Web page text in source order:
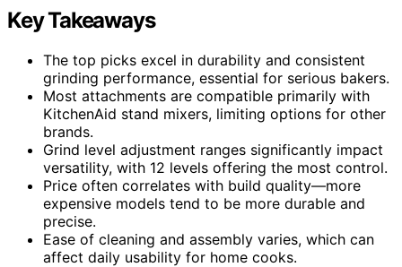
Key Takeaways
The top picks excel in durability and consistent
grinding performance, essential for serious bakers.
Most attachments are compatible primarily with
KitchenAid stand mixers, limiting options for other
brands.
Grind level adjustment ranges significantly impact
versatility, with 12 levels offering the most control.
Price often correlates with build quality—more
expensive models tend to be more durable and
precise.
Ease of cleaning and assembly varies, which can
affect daily usability for home cooks.